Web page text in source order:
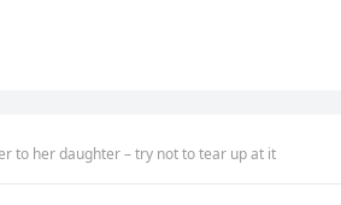
to her daughter – try not to tear up at it